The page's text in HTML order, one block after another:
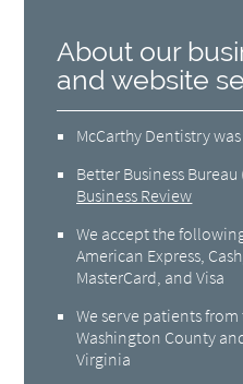
About our
and website
McCarthy Dentistry
Better Business Bureau
Business Review
We accept the
American Express,
MasterCard, and Visa
We serve patients
Washington County
Virginia